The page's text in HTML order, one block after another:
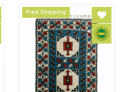
Free Shipping